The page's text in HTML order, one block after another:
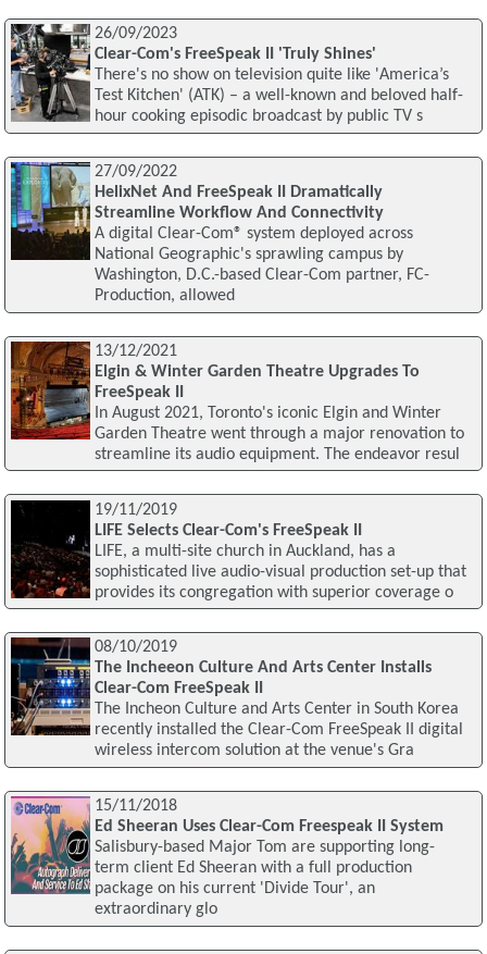
26/09/2023
Clear-Com's FreeSpeak II 'Truly Shines'
There's no show on television quite like 'America’s
Test Kitchen' (ATK) – a well-known and beloved half-
hour cooking episodic broadcast by public TV s
27/09/2022
HelixNet And FreeSpeak II Dramatically
Streamline Workflow And Connectivity
A digital Clear-Com® system deployed across
National Geographic's sprawling campus by
Washington, D.C.-based Clear-Com partner, FC-
Production, allowed
13/12/2021
Elgin & Winter Garden Theatre Upgrades To
FreeSpeak II
In August 2021, Toronto's iconic Elgin and Winter
Garden Theatre went through a major renovation to
streamline its audio equipment. The endeavor resul
19/11/2019
LIFE Selects Clear-Com's FreeSpeak II
LIFE, a multi-site church in Auckland, has a
sophisticated live audio-visual production set-up that
provides its congregation with superior coverage o
08/10/2019
The Incheeon Culture And Arts Center Installs
Clear-Com FreeSpeak II
The Incheon Culture and Arts Center in South Korea
recently installed the Clear-Com FreeSpeak II digital
wireless intercom solution at the venue's Gra
15/11/2018
Ed Sheeran Uses Clear-Com Freespeak II System
Salisbury-based Major Tom are supporting long-
term client Ed Sheeran with a full production
package on his current 'Divide Tour', an
extraordinary glo